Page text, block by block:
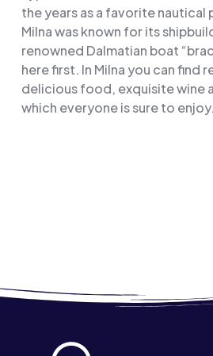
the years as a favorite
Milna was known for its
renowned Dalmatian boat
here first. In Milna you can find
delicious food, exquisite wine
which everyone is sure to enjoy.